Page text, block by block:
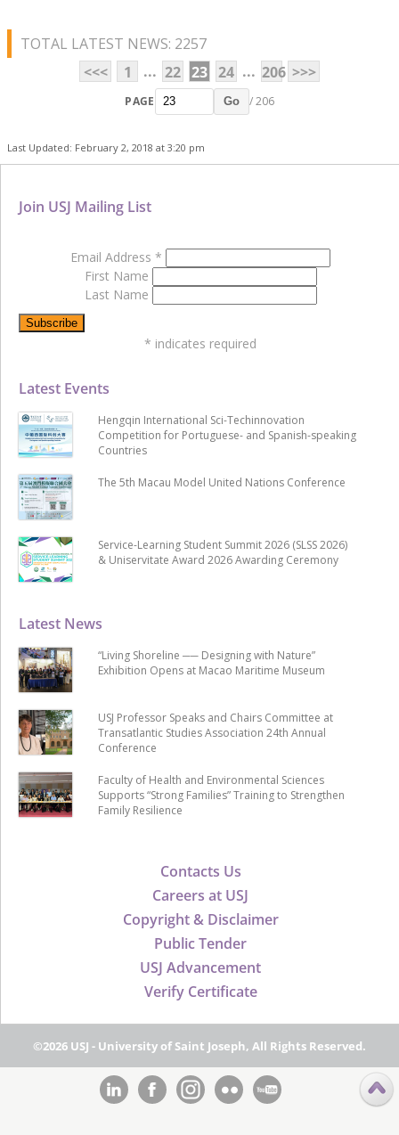
TOTAL LATEST NEWS: 2257
<<<
1 ... 22 23 24 ... 206 >>>
PAGE Go / 206
Last Updated: February 2, 2018 at 3:20 pm
Contacts Us
Careers at USJ
Copyright & Disclaimer
Public Tender
USJ Advancement
Verify Certificate
Latest News
“Living Shoreline ── Designing with Nature”
Exhibition Opens at Macao Maritime Museum
USJ Professor Speaks and Chairs Committee at
Transatlantic Studies Association 24th Annual
Conference
Faculty of Health and Environmental Sciences
Supports “Strong Families” Training to Strengthen
Family Resilience
Latest Events
Hengqin International Sci-Techinnovation
Competition for Portuguese- and Spanish-speaking
Countries
The 5th Macau Model United Nations Conference
Service-Learning Student Summit 2026 (SLSS 2026)
& Uniservitate Award 2026 Awarding Ceremony
Join USJ Mailing List
Email Address *
First Name
Last Name
* indicates required
©2026 USJ - University of Saint Joseph, All Rights Reserved.